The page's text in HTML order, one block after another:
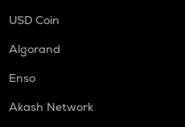
USD Coin
Algorand
Enso
Akash Network